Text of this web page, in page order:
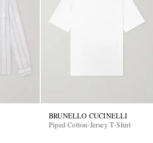
BRUNELLO CUCINELLI
Piped Cotton-Jersey T-Shirt